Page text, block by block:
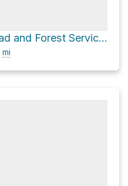
Kellys Pond Road and Forest Service Rd 204
mi